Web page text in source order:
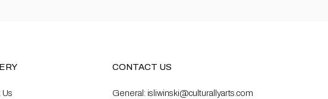
CONTACT US
General: isliwinski@culturallyarts.com